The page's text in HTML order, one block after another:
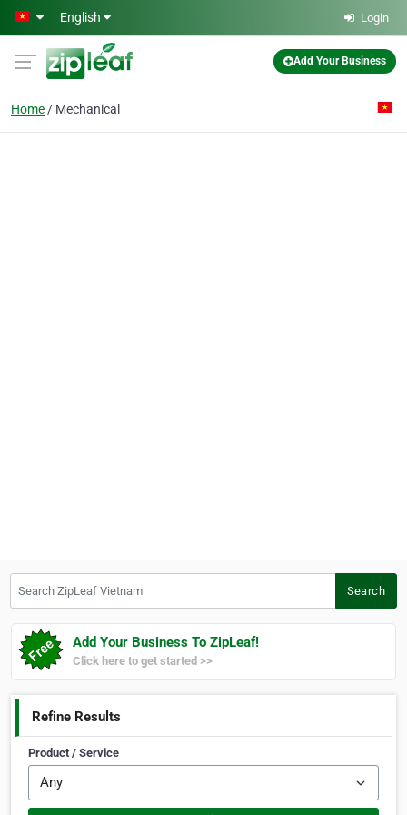
Skip to main content
English Login
Add Your Business
Home Mechanical
Search
Add Your Business To ZipLeaf!
Click here to get started >>
Refine Results
Product / Service